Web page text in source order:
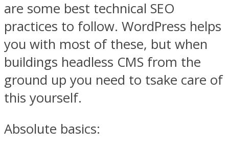
are some best technical SEO
practices to follow. WordPress helps
you with most of these, but when
buildings headless CMS from the
ground up you need to tsake care of
this yourself.
Absolute basics: